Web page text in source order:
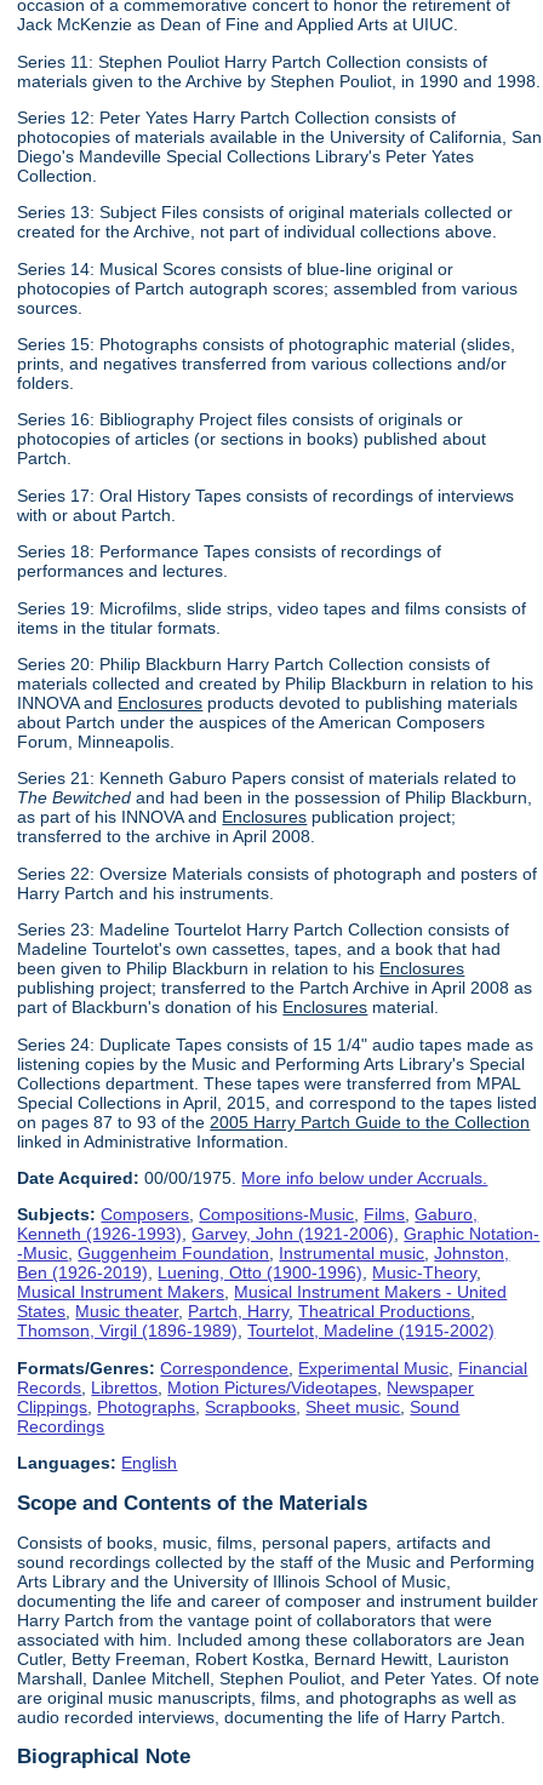
occasion of a commemorative concert to honor the retirement of
Jack McKenzie as Dean of Fine and Applied Arts at UIUC.
Series 11: Stephen Pouliot Harry Partch Collection consists of
materials given to the Archive by Stephen Pouliot, in 1990 and 1998.
Series 12: Peter Yates Harry Partch Collection consists of
photocopies of materials available in the University of California, San
Diego's Mandeville Special Collections Library's Peter Yates
Collection.
Series 13: Subject Files consists of original materials collected or
created for the Archive, not part of individual collections above.
Series 14: Musical Scores consists of blue-line original or
photocopies of Partch autograph scores; assembled from various
sources.
Series 15: Photographs consists of photographic material (slides,
prints, and negatives transferred from various collections and/or
folders.
Series 16: Bibliography Project files consists of originals or
photocopies of articles (or sections in books) published about
Partch.
Series 17: Oral History Tapes consists of recordings of interviews
with or about Partch.
Series 18: Performance Tapes consists of recordings of
performances and lectures.
Series 19: Microfilms, slide strips, video tapes and films consists of
items in the titular formats.
Series 20: Philip Blackburn Harry Partch Collection consists of
materials collected and created by Philip Blackburn in relation to his
INNOVA and Enclosures products devoted to publishing materials
about Partch under the auspices of the American Composers
Forum, Minneapolis.
Series 21: Kenneth Gaburo Papers consist of materials related to
The Bewitched and had been in the possession of Philip Blackburn,
as part of his INNOVA and Enclosures publication project;
transferred to the archive in April 2008.
Series 22: Oversize Materials consists of photograph and posters of
Harry Partch and his instruments.
Series 23: Madeline Tourtelot Harry Partch Collection consists of
Madeline Tourtelot's own cassettes, tapes, and a book that had
been given to Philip Blackburn in relation to his Enclosures
publishing project; transferred to the Partch Archive in April 2008 as
part of Blackburn's donation of his Enclosures material.
Series 24: Duplicate Tapes consists of 15 1/4" audio tapes made as
listening copies by the Music and Performing Arts Library's Special
Collections department. These tapes were transferred from MPAL
Special Collections in April, 2015, and correspond to the tapes listed
on pages 87 to 93 of the 2005 Harry Partch Guide to the Collection
linked in Administrative Information.
Date Acquired: 00/00/1975. More info below under Accruals.
Subjects: Composers,Compositions-Music, Films,Gaburo,
Kenneth (1926-1993),Garvey, John (1921-2006),Graphic Notation-
-Music,Guggenheim Foundation, Instrumental music,Johnston,
Ben (1926-2019), Luening, Otto (1900-1996), Music-Theory,
Musical Instrument Makers, Musical Instrument Makers - United
States, Music theater, Partch, Harry,Theatrical Productions,
Thomson, Virgil (1896-1989),Tourtelot, Madeline (1915-2002)
Formats/Genres: Correspondence Experimental Music Financial
Records Librettos Motion Pictures/Videotapes Newspaper
Clippings Photographs ,Scrapbooks ,Sheet music ,Sound
Recordings
Languages: English
Scope and Contents of the Materials
Consists of books, music, films, personal papers, artifacts and
sound recordings collected by the staff of the Music and Performing
Arts Library and the University of Illinois School of Music,
documenting the life and career of composer and instrument builder
Harry Partch from the vantage point of collaborators that were
associated with him. Included among these collaborators are Jean
Cutler, Betty Freeman, Robert Kostka, Bernard Hewitt, Lauriston
Marshall, Danlee Mitchell, Stephen Pouliot, and Peter Yates. Of note
are original music manuscripts, films, and photographs as well as
audio recorded interviews, documenting the life of Harry Partch.
Biographical Note